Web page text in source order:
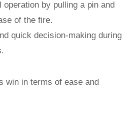
operation by pulling a pin and
of the fire.
quick decision-making during
win in terms of ease and